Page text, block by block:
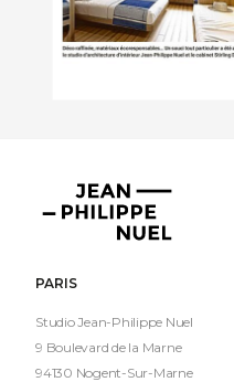
Jean-
Philippe
PARIS
Studio Jean-Philippe Nuel
9 Boulevard de la Marne
94130 Nogent-Sur-Marne